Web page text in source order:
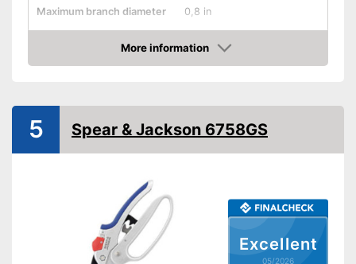
Maximum branch diameter
0,8 in
Suitable for left-handed
Wire cutter
Juice groove
With special suitability for left-
Shipping (Amazon)
More information
Amazon
Excellent
05/2026
5 Spear & Jackson 6758GS